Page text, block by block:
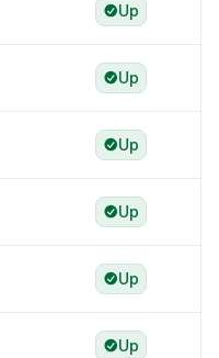
Up
Up
Up
Up
Up
Up